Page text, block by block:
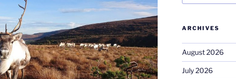
ARCHIVES
August 2026
July 2026